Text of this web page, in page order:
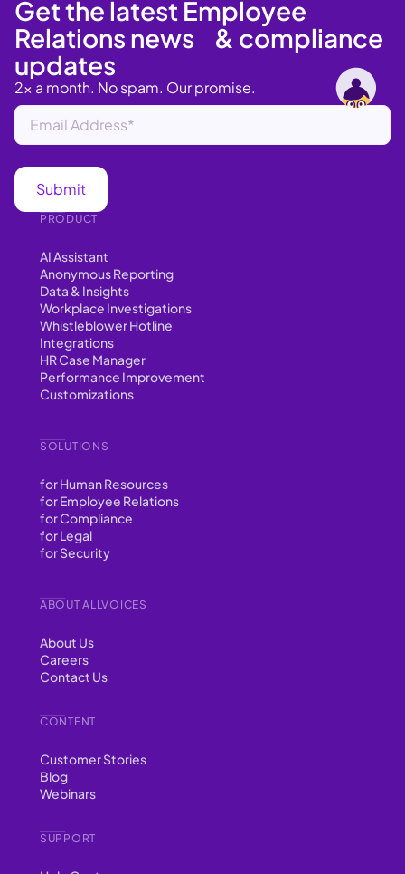
ABOUT ALLVOICES
About Us
Careers
Contact Us
CONTENT
Customer Stories
Blog
Webinars
SUPPORT
PRODUCT
AI Assistant
Anonymous Reporting
Data & Insights
Workplace Investigations
Whistleblower Hotline
Integrations
HR Case Manager
Performance Improvement
Customizations
SOLUTIONS
for Human Resources
for Employee Relations
for Compliance
for Legal
for Security
Get the latest Employee
Relations news & compliance
updates
2x a month. No spam. Our promise.